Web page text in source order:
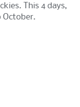
This 4 days,
October.